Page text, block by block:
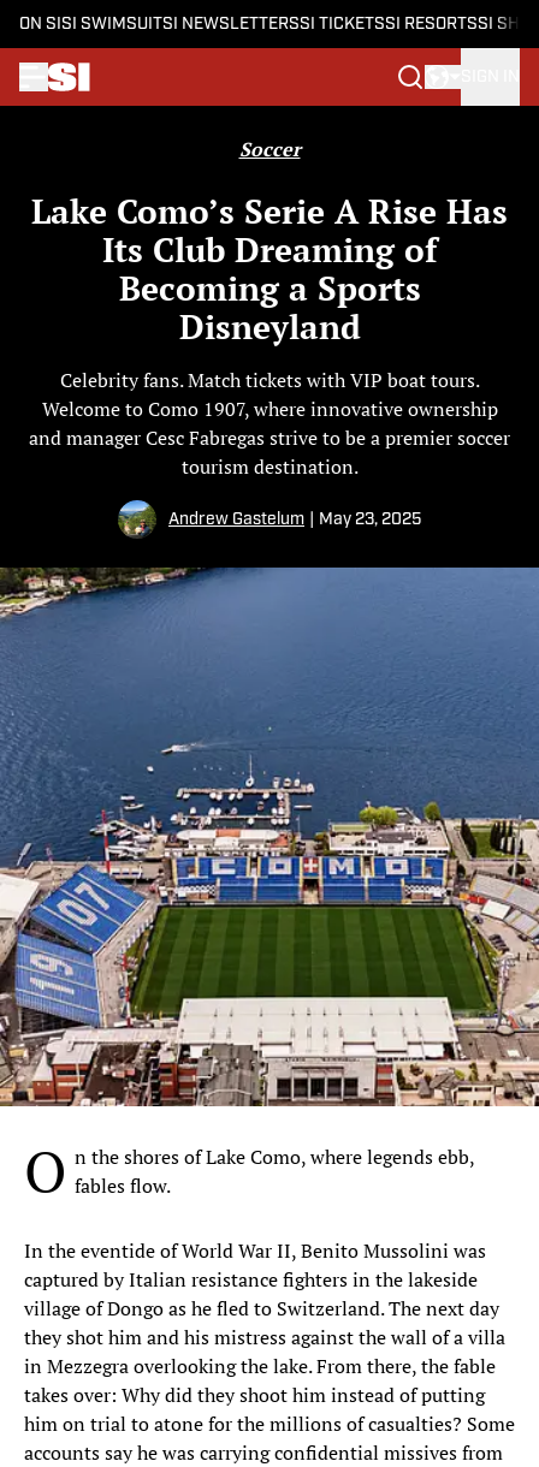
ON SI SI SWIMSUITSI NEWSLETTERSSI TICKETSSI RESORTSSI
Soccer
Lake Como’s Serie A Rise Has
Its Club Dreaming of
Becoming a Sports
Disneyland
Celebrity fans. Match tickets with VIP boat tours.
Welcome to Como 1907, where innovative ownership
and manager Cesc Fabregas strive to be a premier soccer
tourism destination.
Andrew Gastelum May 23, 2025
O n the shores of Lake Como, where legends ebb,
fables flow.
In the eventide of World War II, Benito Mussolini was
captured by Italian resistance fighters in the lakeside
village of Dongo as he fled to Switzerland. The next day
they shot him and his mistress against the wall of a villa
in Mezzegra overlooking the lake. From there, the fable
takes over: Why did they shoot him instead of putting
him on trial to atone for the millions of casualties? Some
accounts say he was carrying confidential missives from